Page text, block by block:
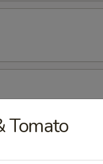
Tomato